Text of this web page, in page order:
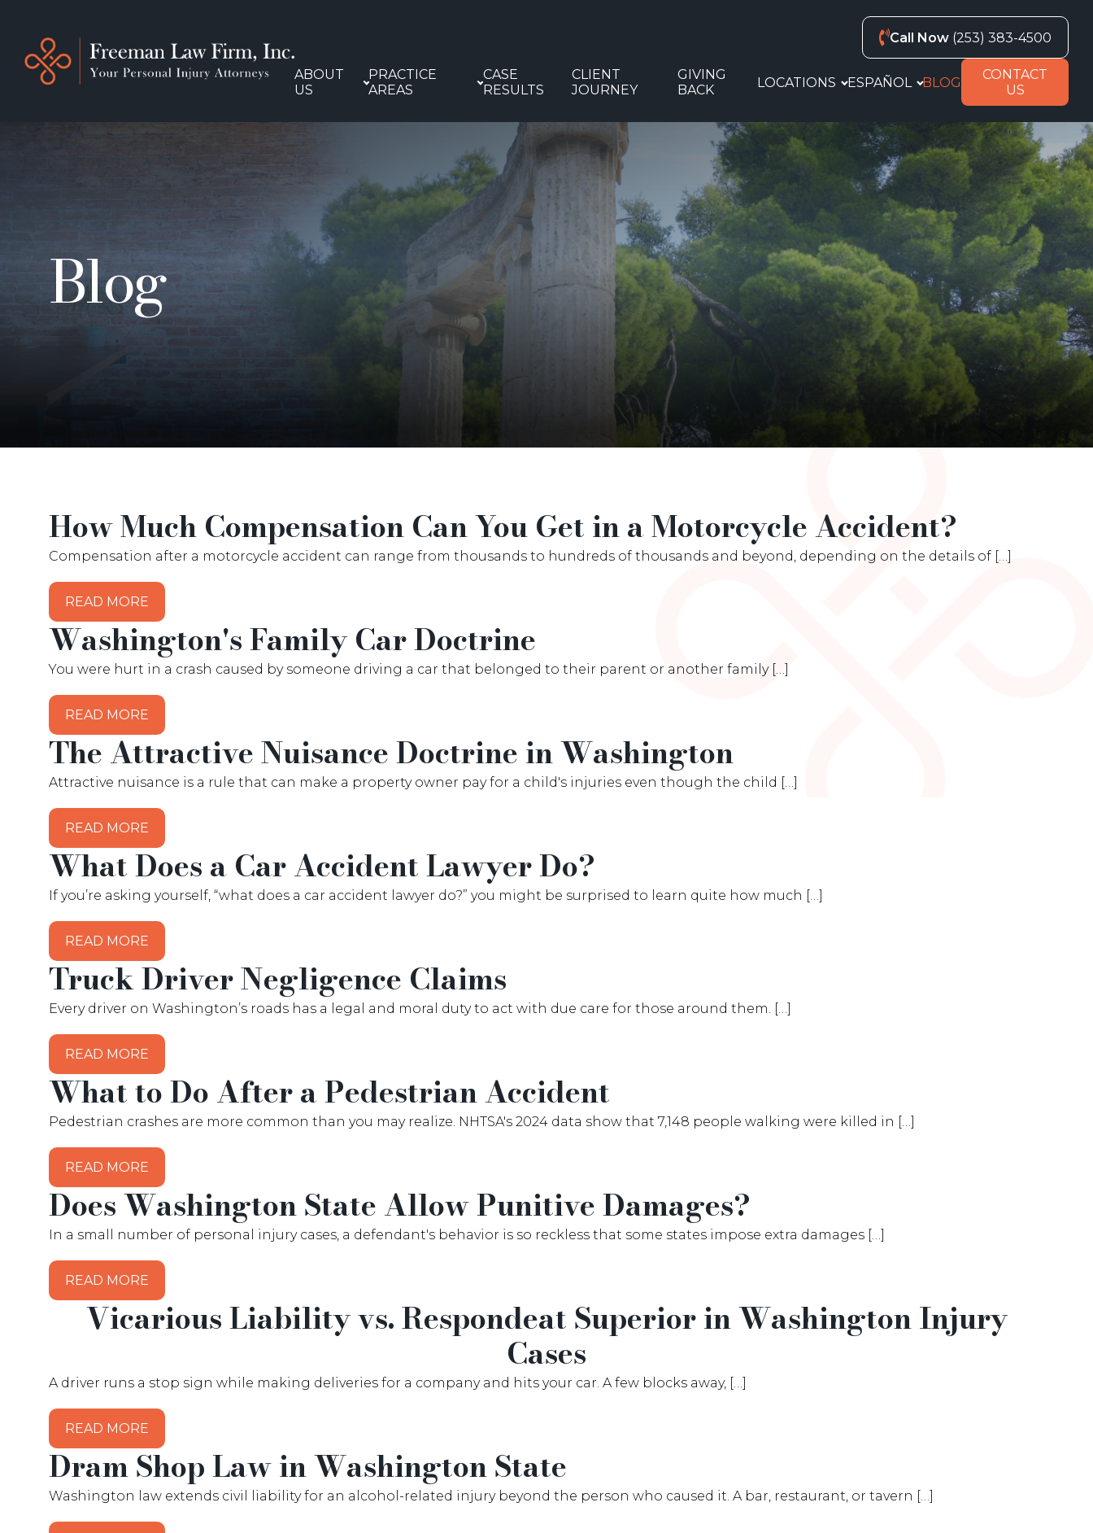
Call Now (253) 383-4500
ABOUT
US
PRACTICE
AREAS
CASE
RESULTS
CLIENT
JOURNEY
GIVING
BACK
LOCATIONS ESPAÑOL BLOG
CONTACT
US
Blog
How Much Compensation Can You Get in a Motorcycle Accident?
Compensation after a motorcycle accident can range from thousands to hundreds of thousands and beyond, depending on the details of […]
READ MORE
Washington's Family Car Doctrine
You were hurt in a crash caused by someone driving a car that belonged to their parent or another family […]
READ MORE
The Attractive Nuisance Doctrine in Washington
Attractive nuisance is a rule that can make a property owner pay for a child's injuries even though the child […]
READ MORE
What Does a Car Accident Lawyer Do?
If you’re asking yourself, “what does a car accident lawyer do?” you might be surprised to learn quite how much […]
READ MORE
Truck Driver Negligence Claims
Every driver on Washington’s roads has a legal and moral duty to act with due care for those around them. […]
READ MORE
What to Do After a Pedestrian Accident
Pedestrian crashes are more common than you may realize. NHTSA's 2024 data show that 7,148 people walking were killed in […]
READ MORE
Does Washington State Allow Punitive Damages?
In a small number of personal injury cases, a defendant's behavior is so reckless that some states impose extra damages […]
READ MORE
Vicarious Liability vs. Respondeat Superior in Washington Injury
Cases
A driver runs a stop sign while making deliveries for a company and hits your car. A few blocks away, […]
READ MORE
Dram Shop Law in Washington State
Washington law extends civil liability for an alcohol-related injury beyond the person who caused it. A bar, restaurant, or tavern […]